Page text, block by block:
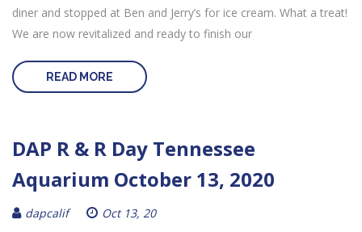
diner and stopped at Ben and Jerry’s for ice cream. What a treat!
We are now revitalized and ready to finish our
READ MORE
DAP R & R Day Tennessee
Aquarium October 13, 2020
dapcalif
Oct 13, 20